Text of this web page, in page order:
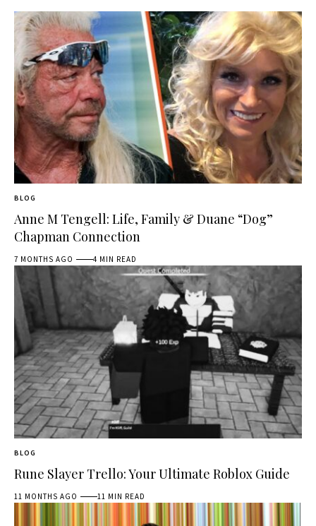
BLOG
Anne M Tengell: Life, Family & Duane “Dog”
Chapman Connection
7 MONTHS AGO 4 MIN READ
BLOG
Rune Slayer Trello: Your Ultimate Roblox Guide
11 MONTHS AGO 11 MIN READ